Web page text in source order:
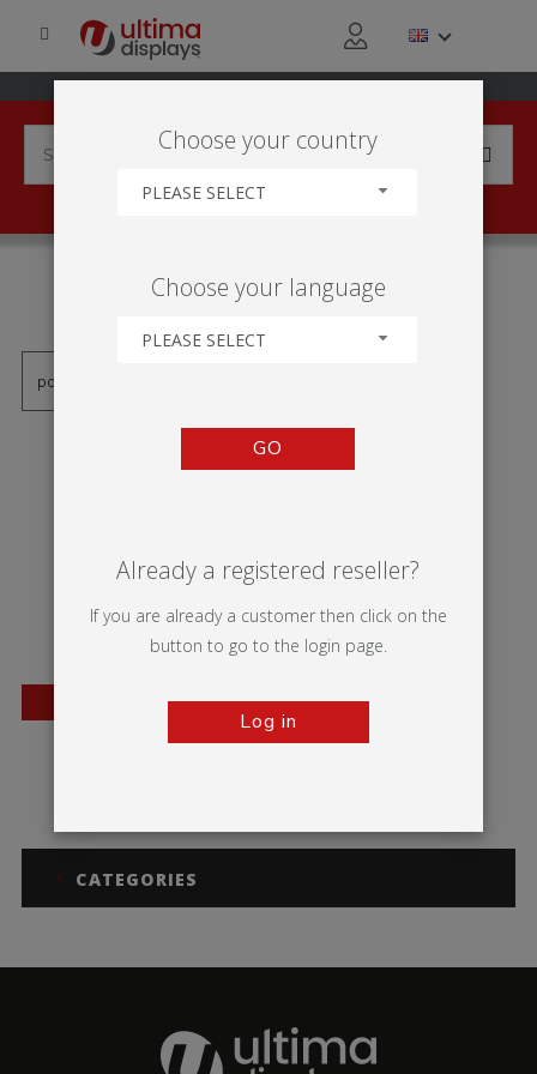
'WH321C-1200A3'
BESTSELLER
Barracuda
CATEGORIES
Choose your country
PLEASE SELECT
Choose your language
PLEASE SELECT
GO
Already a registered reseller?
If you are already a customer then click on the
button to go to the login page.
Log in